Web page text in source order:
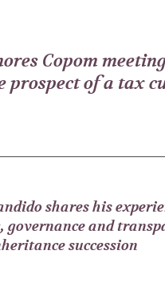
Copom
prospect of a tax
shares his
governance and
succession